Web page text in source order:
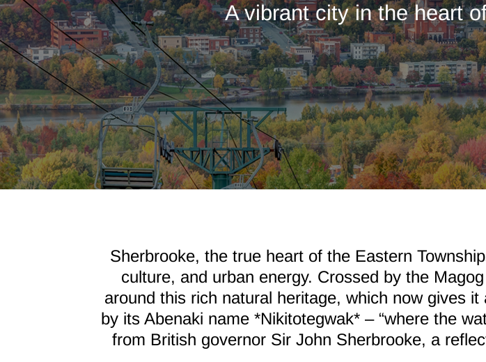
A vibrant city in the heart
Sherbrooke, the true heart of the Eastern
culture, and urban energy. Crossed by the
around this rich natural heritage, which now gives
by its Abenaki name *Nikitotegwak* – “where the
from British governor Sir John Sherbrooke, a